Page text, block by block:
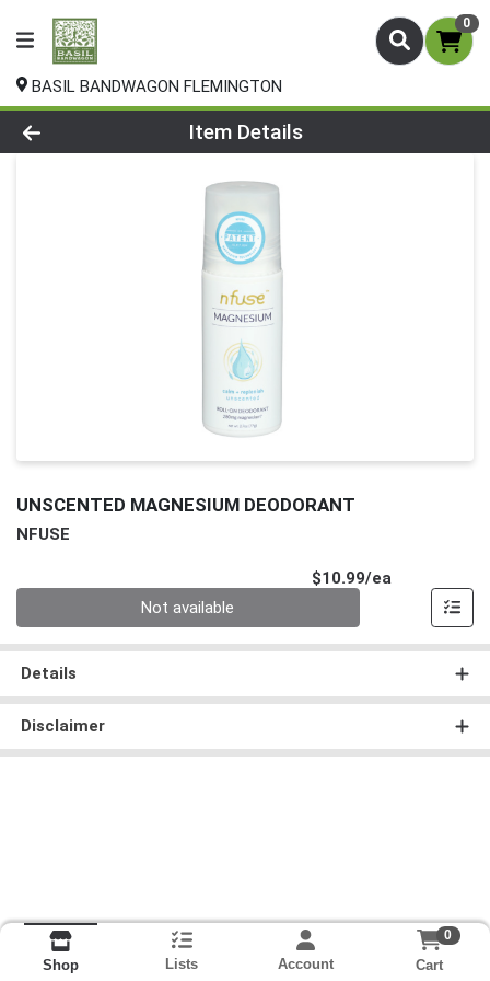
0
BASIL BANDWAGON FLEMINGTON
Product Details Page
Item Details
UNSCENTED MAGNESIUM DEODORANT
NFUSE
$10.99/ea
Not available
Details
Disclaimer
Shop Lists Account
0
Cart